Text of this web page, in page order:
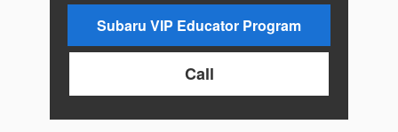
Subaru VIP Educator Program
Call